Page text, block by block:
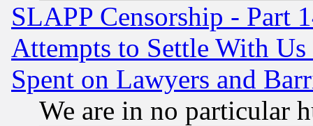
SLAPP Censorship - Part
Attempts to Settle With
Spent on Lawyers and
We are in no particular